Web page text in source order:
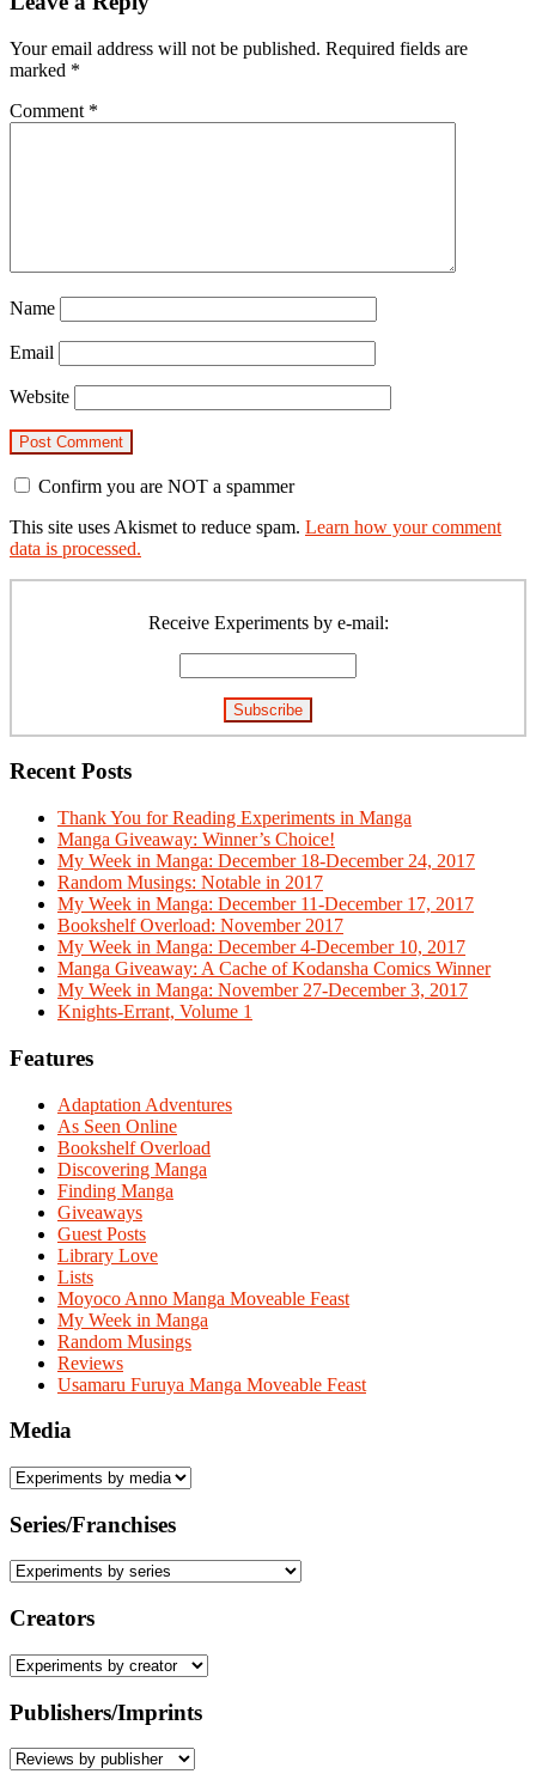
Your email address will not be published. Required fields are
marked *
Comment *
Name
Email
Website
Confirm you are NOT a spammer
This site uses Akismet to reduce spam. Learn how your comment
data is processed.
Receive Experiments by e-mail:
Recent Posts
Thank You for Reading Experiments in Manga
Manga Giveaway: Winner’s Choice!
My Week in Manga: December 18-December 24, 2017
Random Musings: Notable in 2017
My Week in Manga: December 11-December 17, 2017
Bookshelf Overload: November 2017
My Week in Manga: December 4-December 10, 2017
Manga Giveaway: A Cache of Kodansha Comics Winner
My Week in Manga: November 27-December 3, 2017
Knights-Errant, Volume 1
Features
Adaptation Adventures
As Seen Online
Bookshelf Overload
Discovering Manga
Finding Manga
Giveaways
Guest Posts
Library Love
Lists
Moyoco Anno Manga Moveable Feast
My Week in Manga
Random Musings
Reviews
Usamaru Furuya Manga Moveable Feast
Media
Series/Franchises
Creators
Publishers/Imprints